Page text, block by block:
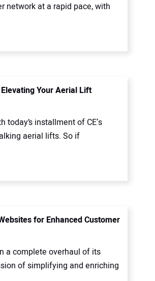
network at a rapid pace, with
Your Aerial Lift
today’s installment of CE‘s
aerial lifts. So if
for Enhanced Customer
a complete overhaul of its
of simplifying and enriching